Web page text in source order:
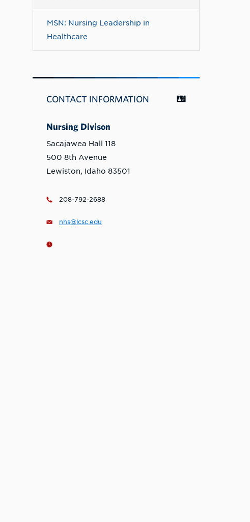
MSN: Nursing Leadership in
Healthcare
CONTACT INFORMATION
Nursing Divison
Sacajawea Hall 118
500 8th Avenue
Lewiston, Idaho 83501
208-792-2688
nhs@lcsc.edu